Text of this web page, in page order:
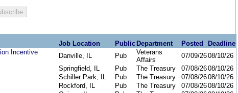
Job Location Public Department Posted
Deadline
Incentive
Danville, IL Pub
Veterans
Affairs
07/09/2608/10/26
Springfield, IL Pub The Treasury 07/08/2608/10/26
Schiller Park, IL Pub The Treasury 07/08/2608/10/26
Rockford, IL Pub The Treasury 07/08/2608/10/26